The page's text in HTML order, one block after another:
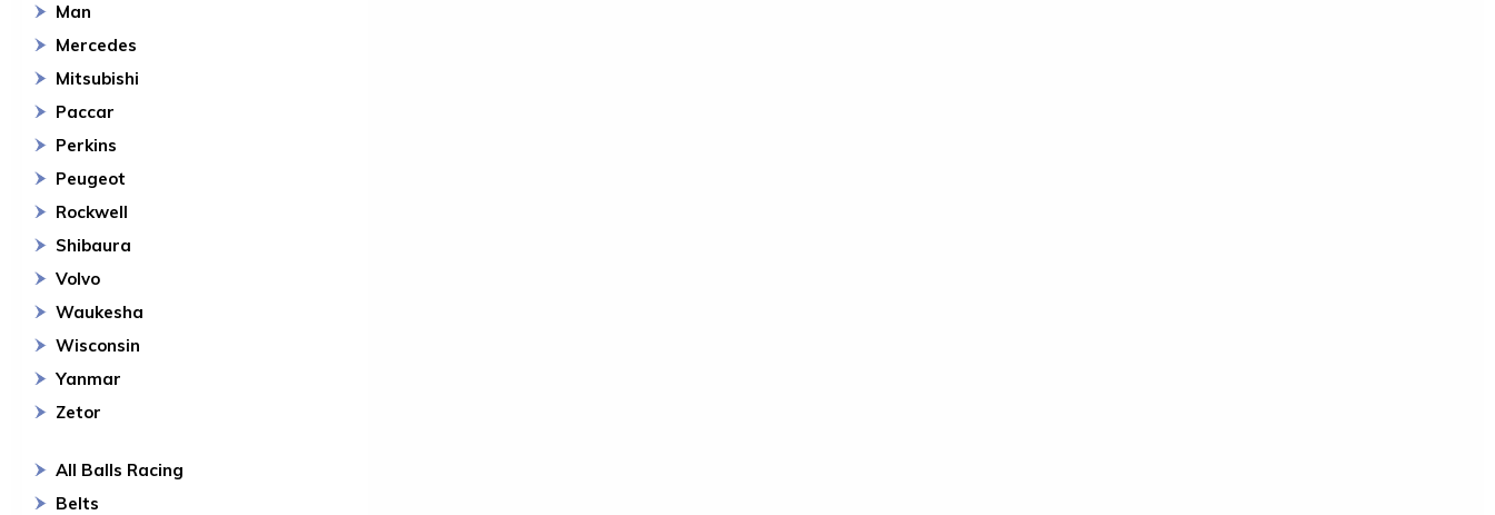
Man
Mercedes
Mitsubishi
Paccar
Perkins
Peugeot
Rockwell
Shibaura
Volvo
Waukesha
Wisconsin
Yanmar
Zetor
All Balls Racing
Belts